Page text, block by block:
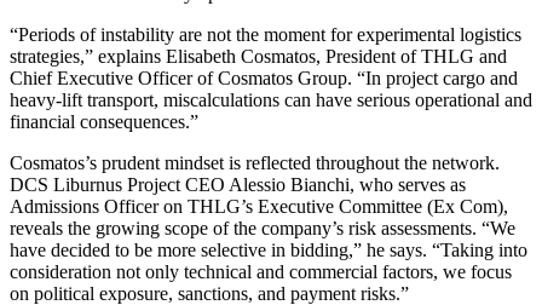
“Periods of instability are not the moment for experimental logistics
strategies,” explains Elisabeth Cosmatos, President of THLG and
Chief Executive Officer of Cosmatos Group. “In project cargo and
heavy-lift transport, miscalculations can have serious operational and
financial consequences.”
Cosmatos’s prudent mindset is reflected throughout the network.
DCS Liburnus Project CEO Alessio Bianchi, who serves as
Admissions Officer on THLG’s Executive Committee (Ex Com),
reveals the growing scope of the company’s risk assessments. “We
have decided to be more selective in bidding,” he says. “Taking into
consideration not only technical and commercial factors, we focus
on political exposure, sanctions, and payment risks.”